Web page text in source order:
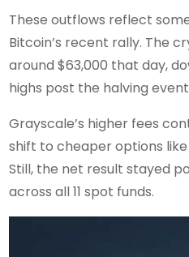
These outflows reflect
Bitcoin’s recent rally. The
around $63,000 that day,
highs post the halving event
Grayscale’s higher fees
shift to cheaper options
Still, the net result stayed
across all 11 spot funds.